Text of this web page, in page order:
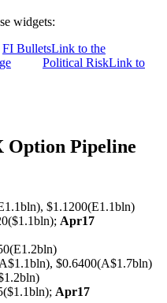
widgets:
FI BulletsLink to the
Political RiskLink to
Option Pipeline
$1.1200(E1.1bln)
Apr17
$0.6400(A$1.7bln)
Apr17